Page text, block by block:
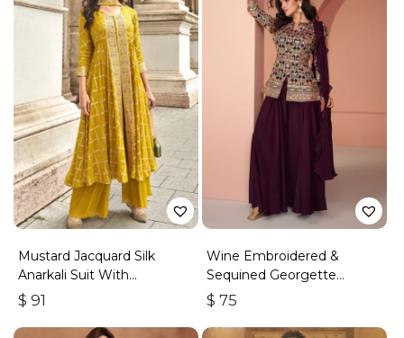
Mustard Jacquard Silk
Anarkali Suit With
Embroidery & Handwork
$ 91
Wine Embroidered &
Sequined Georgette
Palazzo Suit
$ 75